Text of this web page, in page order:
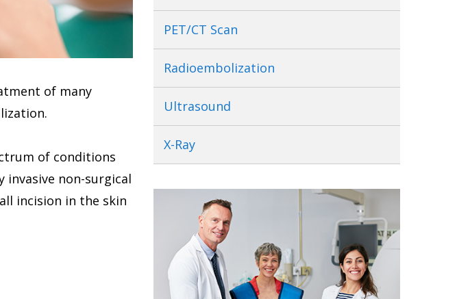
of many
of conditions
invasive non-surgical
incision in the skin
PET/CT Scan
Radioembolization
Ultrasound
X-Ray